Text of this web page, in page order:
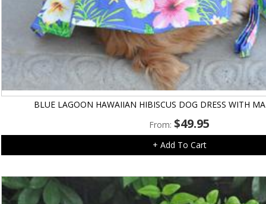
BLUE LAGOON HAWAIIAN HIBISCUS DOG DRESS WITH
From:$49.95
+ Add To Cart